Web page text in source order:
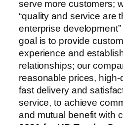
serve more customers;
“quality and service are
enterprise
goal is to provide
experience and
relationships; our
reasonable prices, high-
fast delivery and
service, to achieve
and mutual benefit with